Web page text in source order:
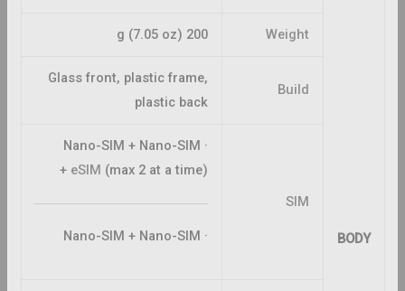
BODY
Weight
200 g (7.05 oz)
Build
Glass front, plastic frame,
plastic back
SIM
· Nano-SIM + Nano-SIM
+ eSIM (max 2 at a time)
· Nano-SIM + Nano-SIM